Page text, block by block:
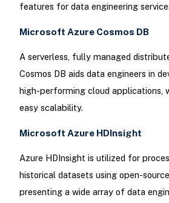
features for data engineering
Microsoft Azure Cosmos DB
A serverless, fully managed
Cosmos DB aids data engineers in
high-performing cloud applications,
easy scalability.
Microsoft Azure HDInsight
Azure HDInsight is utilized for
historical datasets using open-
presenting a wide array of data